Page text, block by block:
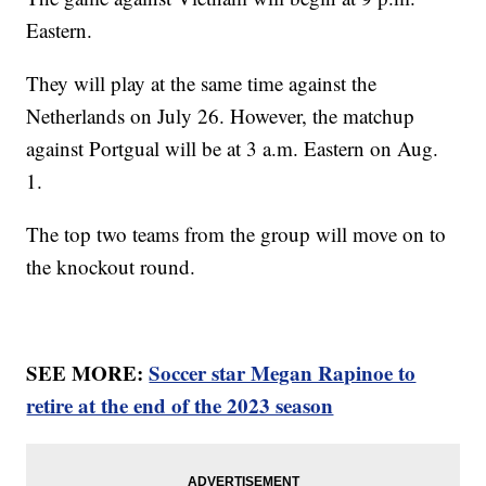
Eastern.
They will play at the same time against the
Netherlands on July 26. However, the matchup
against Portgual will be at 3 a.m. Eastern on Aug.
1.
The top two teams from the group will move on to
the knockout round.
SEE MORE:Soccer star Megan Rapinoe to
retire at the end of the 2023 season